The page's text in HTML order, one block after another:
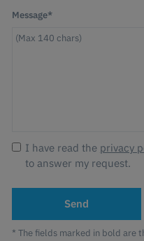
Message*
I have read the privacy
to answer my request.
Send
* The fields marked in bold are